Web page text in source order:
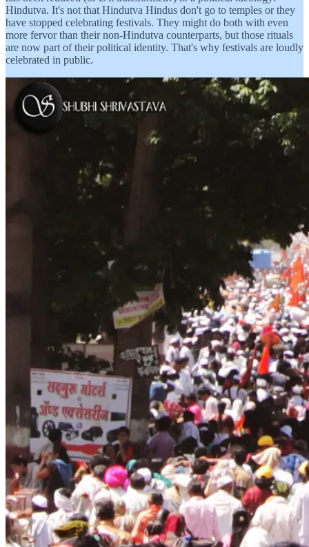
Hindutva. It's not that Hindutva Hindus don't go to temples or they
have stopped celebrating festivals. They might do both with even
more fervor than their non-Hindutva counterparts, but those rituals
are now part of their political identity. That's why festivals are loudly
celebrated in public.